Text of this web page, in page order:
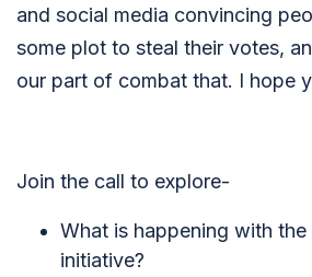
and social media convincing
some plot to steal their votes,
our part of combat that. I hope
Join the call to explore-
What is happening with the
initiative?